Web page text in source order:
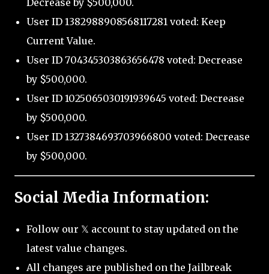
Decrease by $500,000.
User ID 1382988908568117281 voted: Keep
Current Value.
User ID 704345303863656478 voted: Decrease
by $500,000.
User ID 1025065030191939645 voted: Decrease
by $500,000.
User ID 1327384693703966800 voted: Decrease
by $500,000.
Social Media Information:
Follow our 𝕏 account to stay updated on the
latest value changes.
All changes are published on the Jailbreak